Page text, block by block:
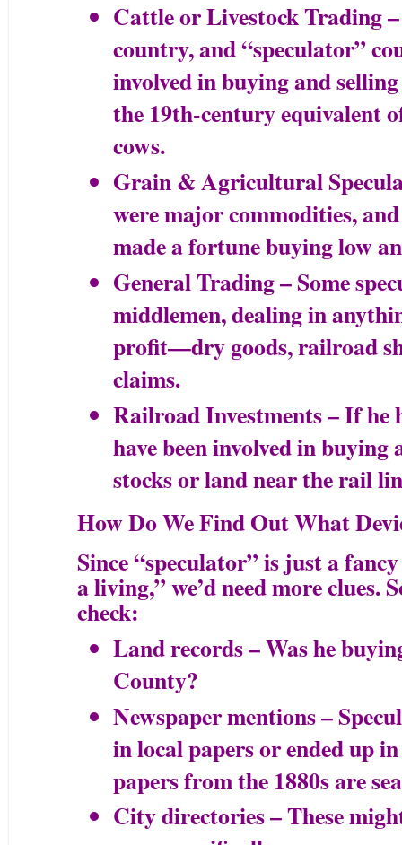
Cattle or Livestock Trading
country, and “speculator”
involved in buying and
the 19th-century equivalent
cows.
Grain & Agricultural
were major commodities,
made a fortune buying low
General Trading – Some
middlemen, dealing in
profit—dry goods, railroad
claims.
Railroad Investments – If he
have been involved in
stocks or land near the rail
How Do We Find Out What
Since “speculator” is just a
a living,” we’d need more clues.
check:
Land records – Was he
County?
Newspaper mentions –
in local papers or ended up
papers from the 1880s are
City directories – These